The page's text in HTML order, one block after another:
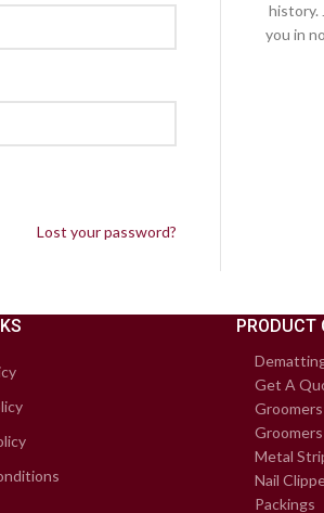
Lost your password?
history.
you in
PRODUCT
Get A
Metal
Nail
Packings